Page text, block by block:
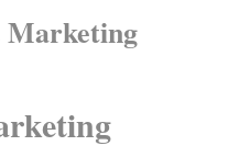
Marketing